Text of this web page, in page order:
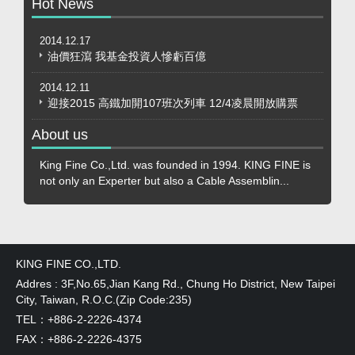
Hot News
2014.12.17
油價狂瀉 我基金投資人慘虧百億
2014.12.11
迎接2015 高鐵加開107班次列車 12/4凌晨開放購票
About us
King Fine Co.,Ltd. was founded in 1994. KING FINE is
not only an Experter but also a Cable Assemblin...
KING FINE CO.,LTD.
Addres : 3F,No.65,Jian Kang Rd., Chung Ho District, New Taipei
City, Taiwan, R.O.C.(Zip Code:235)
TEL：+886-2-2226-4374
FAX：+886-2-2226-4375